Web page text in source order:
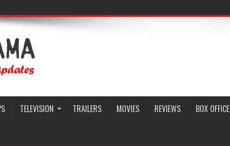
TELEVISION TRAILERS MOVIES REVIEWS BOX OFFICE